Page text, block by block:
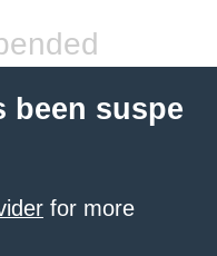
been suspe
for more